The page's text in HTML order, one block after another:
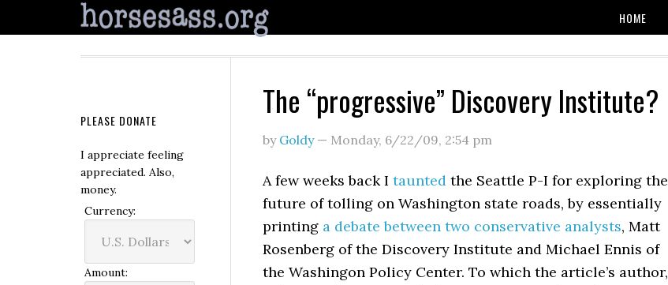
HOME
The “progressive” Discovery Institute?
by Goldy— Monday, 6/22/09, 2:54 pm
A few weeks back I taunted the Seattle P-I for exploring the
future of tolling on Washington state roads, by essentially
printing a debate between two conservative analysts, Matt
Rosenberg of the Discovery Institute and Michael Ennis of
the Washingon Policy Center. To which the article’s author,
PLEASE DONATE
I appreciate feeling
appreciated. Also,
money.
Currency:
Amount: